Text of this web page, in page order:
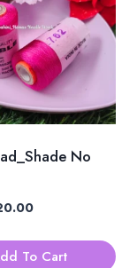
No
Current
is:
To Cart